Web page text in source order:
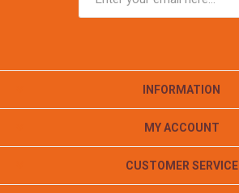
INFORMATION
MY ACCOUNT
CUSTOMER SERVICE